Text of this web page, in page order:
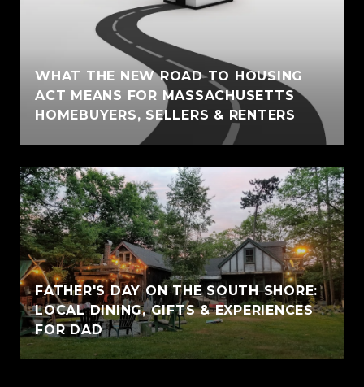
WHAT THE NEW ROAD TO HOUSING
ACT MEANS FOR MASSACHUSETTS
HOMEBUYERS, SELLERS & RENTERS
FATHER'S DAY ON THE SOUTH SHORE:
LOCAL DINING, GIFTS & EXPERIENCES
FOR DAD